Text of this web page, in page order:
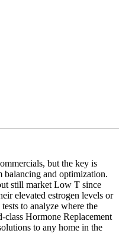
but the key is
balancing and optimization.
still market Low T since
elevated estrogen levels or
to analyze where the
class Hormone Replacement
to any home in the